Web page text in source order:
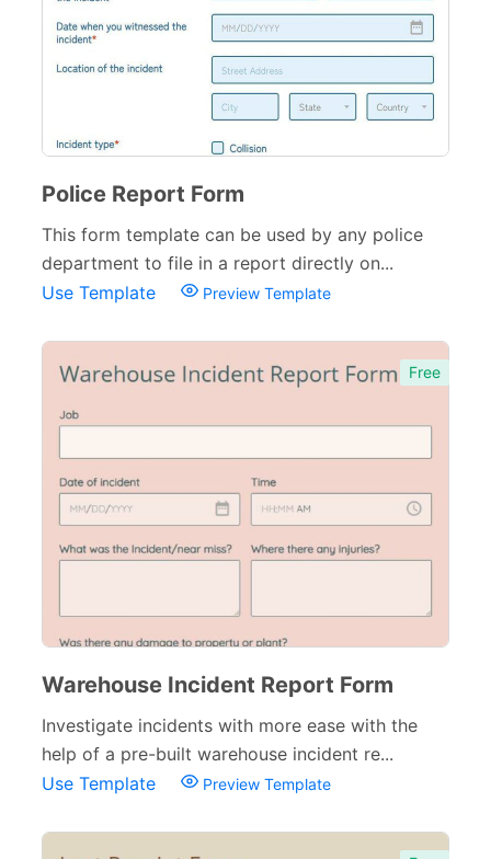
Police Report Form
This form template can be used by any police
department to file in a report directly on...
Use Template
Preview Template
Free
Warehouse Incident Report Form
Investigate incidents with more ease with the
help of a pre-built warehouse incident re...
Use Template
Preview Template